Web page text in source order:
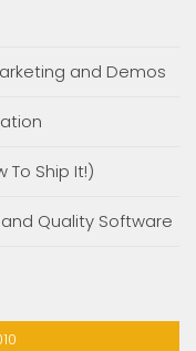
and Demos
Ship It!)
Quality Software